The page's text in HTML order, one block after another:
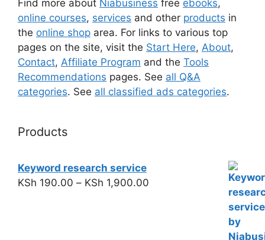
Find more about Niabusiness free ebooks,
online courses, services and other products in
the online shop area. For links to various top
pages on the site, visit the Start Here, About,
Contact, Affiliate Program and the Tools
Recommendations pages. See all Q&A
categories. See all classified ads categories.
Products
Keyword research service
KSh 190.00 – KSh 1,900.00